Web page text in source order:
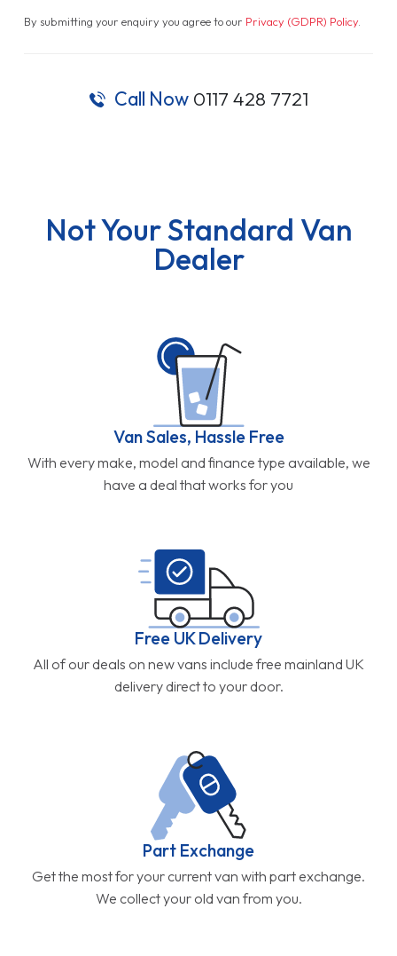
By submitting your enquiry you agree to our Privacy (GDPR) Policy.
Call Now 0117 428 7721
Not Your Standard Van
Dealer
Van Sales, Hassle Free
With every make, model and finance type available, we
have a deal that works for you
Free UK Delivery
All of our deals on new vans include free mainland UK
delivery direct to your door.
Part Exchange
Get the most for your current van with part exchange.
We collect your old van from you.